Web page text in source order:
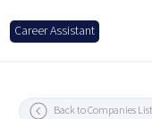
Career Assistant
Back to Companies List